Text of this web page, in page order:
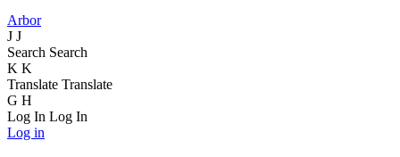
Arbor
J J
Search Search
K K
Translate Translate
G H
Log In Log In
Log in